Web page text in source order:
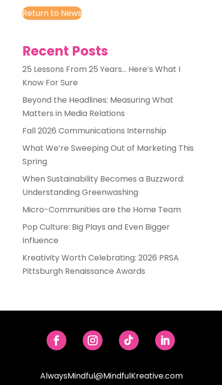
Return to News
Recent Posts
25 Lessons From 25 Years… Here’s What I
Know For Sure
Beyond the Headlines: Measuring What
Matters in Media Relations
Fall 2026 Communications Internship
What We’re Sweeping Out of Marketing This
Spring
When Sustainability Becomes a Buzzword:
Understanding Greenwashing
Micro-Communities are the Home Team
Pop Culture: Big Plays and Even Bigger
Influence
Kreativity Worth Celebrating: 2026 PRSA
Pittsburgh Renaissance Awards
AlwaysMindful@MindfulKreative.com